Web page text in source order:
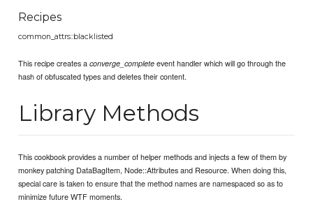
Recipes
common_attrs::blacklisted
This recipe creates aconverge_complete event handler which will go through the
hash of obfuscated types and deletes their content.
Library Methods
This cookbook provides a number of helper methods and injects a few of them by
monkey patching DataBagItem, Node::Attributes and Resource. When doing this,
special care is taken to ensure that the method names are namespaced so as to
minimize future WTF moments.